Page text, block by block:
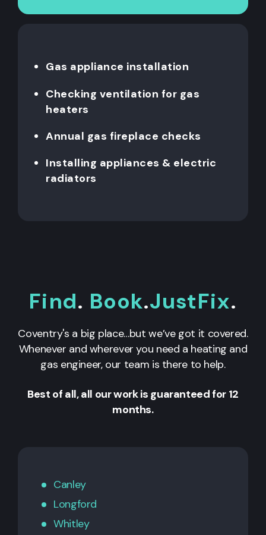
Gas appliance installation
Checking ventilation for gas
heaters
Annual gas fireplace checks
Installing appliances & electric
radiators
Find. Book.JustFix.
Coventry's a big place…but we’ve got it covered.
Whenever and wherever you need a heating and
gas engineer, our team is there to help.
Best of all, all our work is guaranteed for 12
months.
Canley
Longford
Whitley